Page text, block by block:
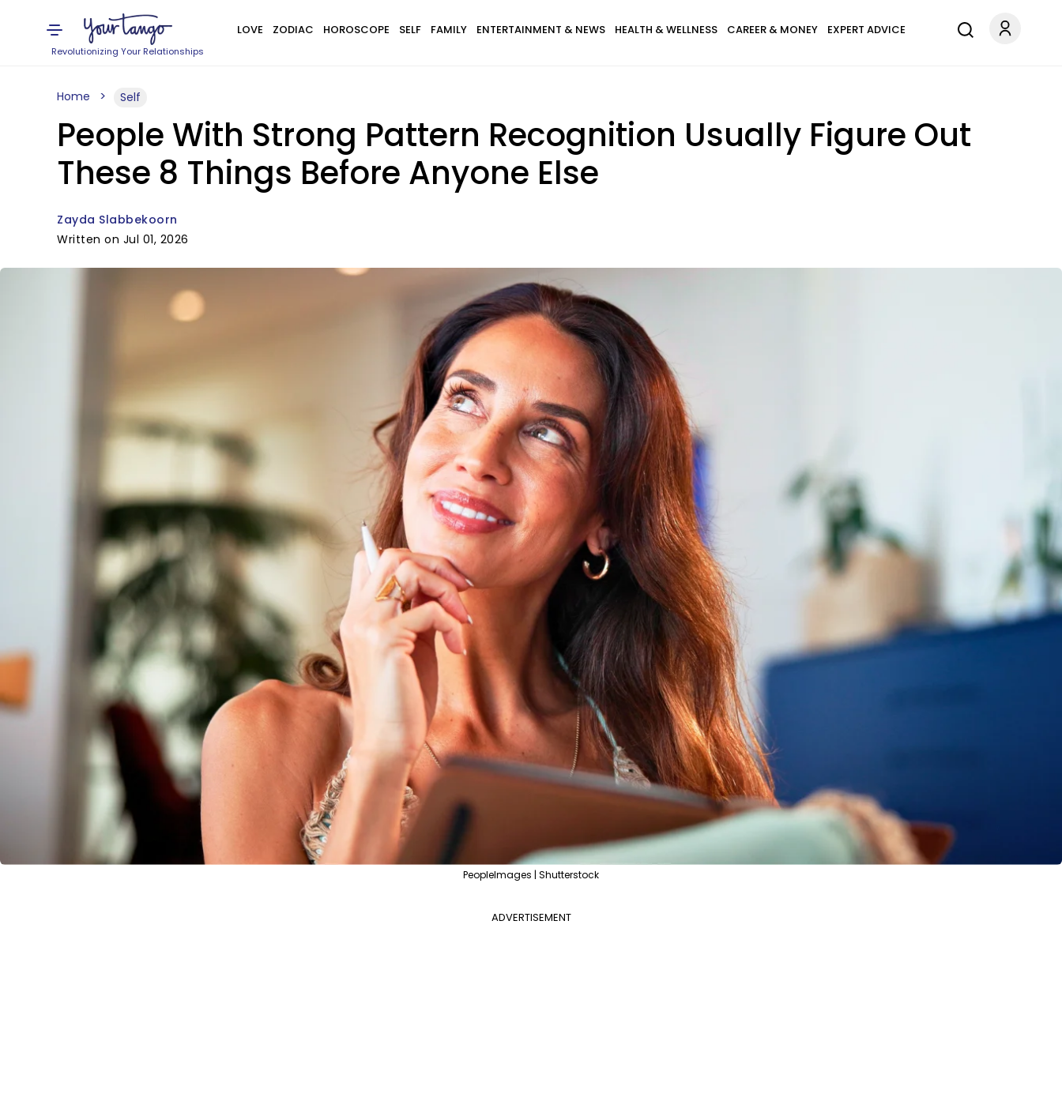
Revolutionizing Your Relationships
LOVE ZODIAC HOROSCOPE SELF FAMILY ENTERTAINMENT & NEWS HEALTH & WELLNESS CAREER & MONEY EXPERT ADVICE
Home Self
People With Strong Pattern Recognition Usually Figure Out
These 8 Things Before Anyone Else
Zayda Slabbekoorn
Written on Jul 01, 2026
PeopleImages | Shutterstock
ADVERTISEMENT